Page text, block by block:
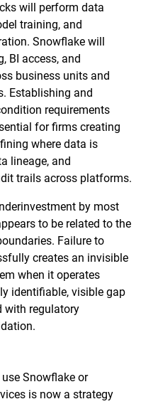
will perform data
training, and
Snowflake will
BI access, and
business units and
Establishing and
requirements
for firms creating
where data is
lineage, and
trails across platforms.
by most
to be related to the
Failure to
creates an invisible
when it operates
identifiable, visible gap
with regulatory
Snowflake or
is now a strategy